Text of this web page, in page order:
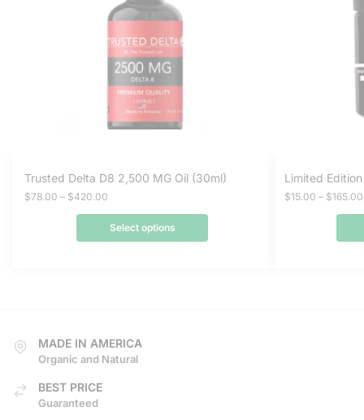
Trusted Delta D8 2,500 MG Oil (30ml)
$78.00 – $420.00
range:
$78.00
through
Select options
This
product
chosen
the
product
Limited
$15.00 – $165.00
This
product
MADE IN AMERICA
Organic and Natural
BEST PRICE
Guaranteed